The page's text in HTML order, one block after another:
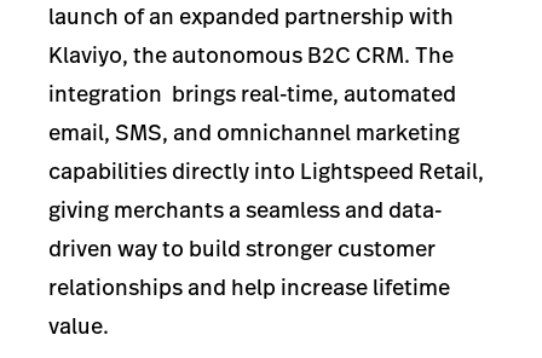
launch of an expanded partnership with
Klaviyo, the autonomous B2C CRM. The
integration brings real-time, automated
email, SMS, and omnichannel marketing
capabilities directly into Lightspeed Retail,
giving merchants a seamless and data-
driven way to build stronger customer
relationships and help increase lifetime
value.